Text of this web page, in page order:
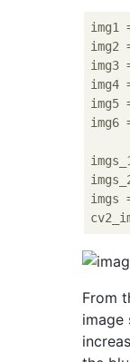
img1
img2
img3
img4
img5
img6
imgs
From
image